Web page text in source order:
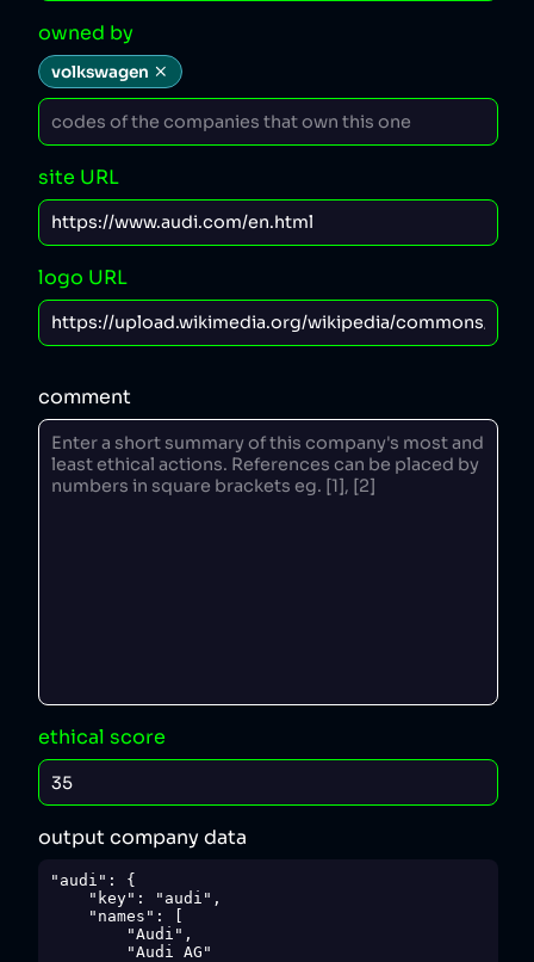
owned by
volkswagen
site URL
logo URL
comment
ethical score
output company data
"audi": {